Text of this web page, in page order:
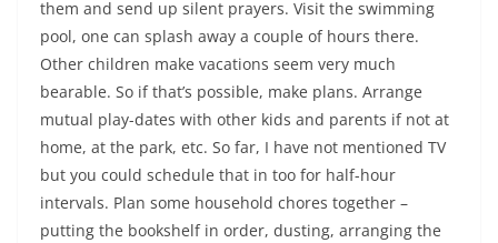
them and send up silent prayers. Visit the swimming
pool, one can splash away a couple of hours there.
Other children make vacations seem very much
bearable. So if that’s possible, make plans. Arrange
mutual play-dates with other kids and parents if not at
home, at the park, etc. So far, I have not mentioned TV
but you could schedule that in too for half-hour
intervals. Plan some household chores together –
putting the bookshelf in order, dusting, arranging the